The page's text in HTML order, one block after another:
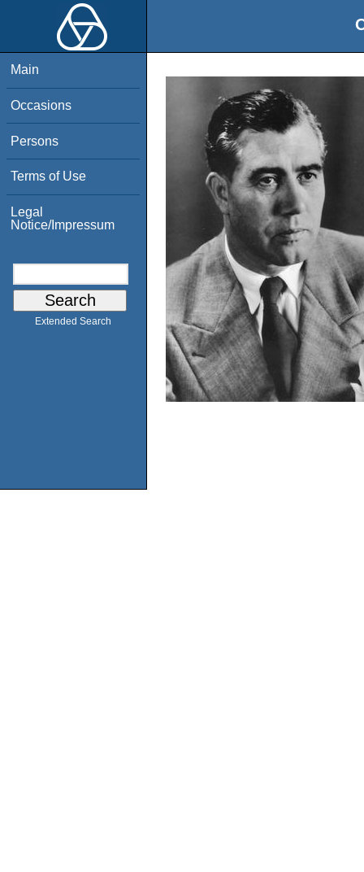
Main
Occasions
Persons
Terms of Use
Legal
Notice/Impressum
Extended Search